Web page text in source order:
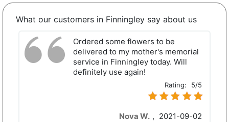
What our customers in Finningley say about us
Ordered some flowers to be
delivered to my mother's memorial
service in Finningley today. Will
definitely use again!
Rating: 5/5
Nova W. , 2021-09-02